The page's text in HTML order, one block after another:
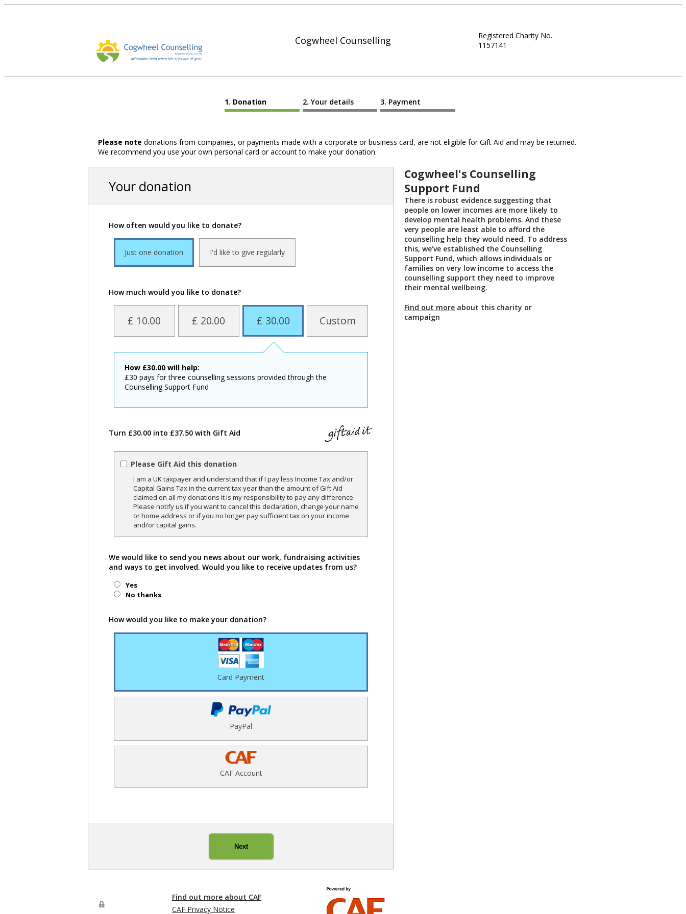
Cogwheel Counselling
Registered Charity No.
1157141
Donation Your details Payment
Please note donations from companies, or payments made with a corporate or business card, are not eligible for Gift Aid and may be returned.
We recommend you use your own personal card or account to make your donation.
Your donation
How often would you like to donate?
Just one donation I'd like to give regularly
How much would you like to donate?
£ 10.00 £ 20.00 £ 30.00 Custom
How £30.00 will help:
£30 pays for three counselling sessions provided through the
Counselling Support Fund
Turn £30.00 into £37.50 with Gift Aid
Please Gift Aid this donation
I am a UK taxpayer and understand that if I pay less Income Tax and/or
Capital Gains Tax in the current tax year than the amount of Gift Aid
claimed on all my donations it is my responsibility to pay any difference.
Please notify us if you want to cancel this declaration, change your name
or home address or if you no longer pay sufficient tax on your income
and/or capital gains.
We would like to send you news about our work, fundraising activities
and ways to get involved. Would you like to receive updates from us?
Yes
No thanks
How would you like to make your donation?
Card Payment
PayPal
CAF Account
Next
Cogwheel's Counselling
Support Fund
There is robust evidence suggesting that
people on lower incomes are more likely to
develop mental health problems. And these
very people are least able to afford the
counselling help they would need. To address
this, we’ve established the Counselling
Support Fund, which allows individuals or
families on very low income to access the
counselling support they need to improve
their mental wellbeing.
Find out more about this charity or
campaign
Find out more about CAF
CAF Privacy Notice